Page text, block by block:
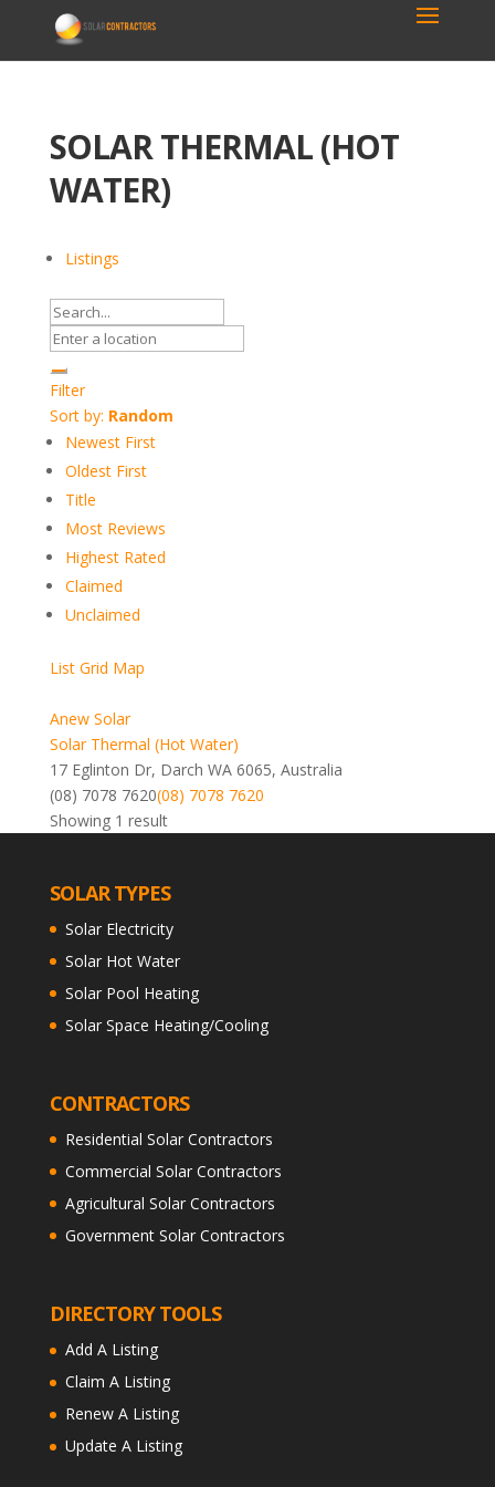
SOLAR THERMAL (HOT
WATER)
Listings
Filter
Sort by: Random
Newest First
Oldest First
Title
Most Reviews
Highest Rated
Claimed
Unclaimed
List Grid Map
Anew Solar
Solar Thermal (Hot Water)
17 Eglinton Dr, Darch WA 6065, Australia
(08) 7078 7620(08) 7078 7620
Showing 1 result
SOLAR TYPES
Solar Electricity
Solar Hot Water
Solar Pool Heating
Solar Space Heating/Cooling
CONTRACTORS
Residential Solar Contractors
Commercial Solar Contractors
Agricultural Solar Contractors
Government Solar Contractors
DIRECTORY TOOLS
Add A Listing
Claim A Listing
Renew A Listing
Update A Listing